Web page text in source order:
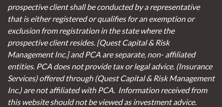
prospective client shall be conducted by a representative
that is either registered or qualifies for an exemption or
exclusion from registration in the state where the
prospective client resides. {Quest Capital & Risk
Management Inc.] and PCA are separate, non- affiliated
entities. PCA does not provide tax or legal advice. (Insurance
Services) offered through (Quest Capital & Risk Management
Inc.) are not affiliated with PCA. Information received from
this website should not be viewed as investment advice.